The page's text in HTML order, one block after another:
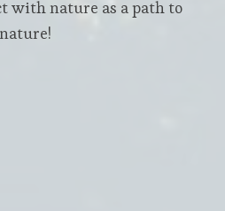
with nature as a path to